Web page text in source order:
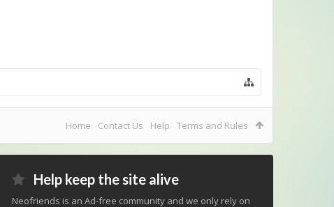
Home Contact Us Help Terms and Rules
Help keep the site alive
Neofriends is an Ad-free community and we only rely on